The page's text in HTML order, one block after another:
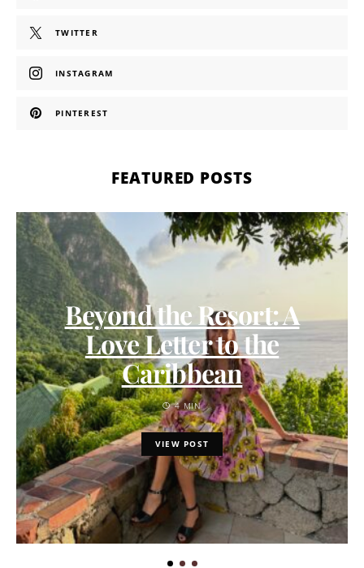
TWITTER
INSTAGRAM
PINTEREST
FEATURED POSTS
Beyond the Resort: A
Love Letter to the
Caribbean
4 MIN
VIEW POST